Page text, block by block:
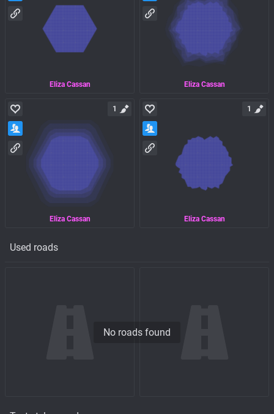
Eliza Cassan Eliza Cassan
Eliza Cassan
1
Eliza Cassan
1
Used roads
No roads found